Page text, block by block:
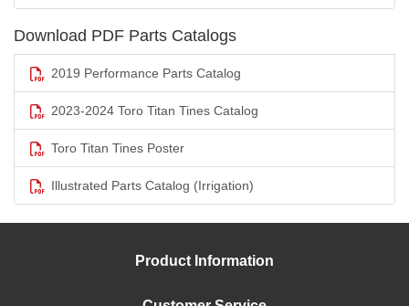
Download PDF Parts Catalogs
2019 Performance Parts Catalog
2023-2024 Toro Titan Tines Catalog
Toro Titan Tines Poster
Illustrated Parts Catalog (Irrigation)
Product Information